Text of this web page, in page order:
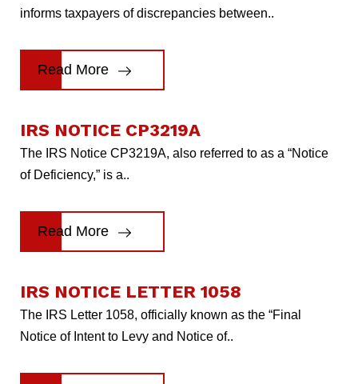
informs taxpayers of discrepancies between..
Read More
IRS NOTICE CP3219A
The IRS Notice CP3219A, also referred to as a “Notice
of Deficiency,” is a..
Read More
IRS NOTICE LETTER 1058
The IRS Letter 1058, officially known as the “Final
Notice of Intent to Levy and Notice of..